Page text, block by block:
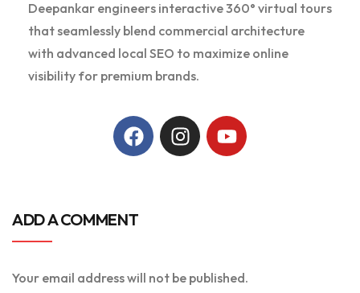
Deepankar engineers interactive 360° virtual tours
that seamlessly blend commercial architecture
with advanced local SEO to maximize online
visibility for premium brands.
ADD A COMMENT
Your email address will not be published.